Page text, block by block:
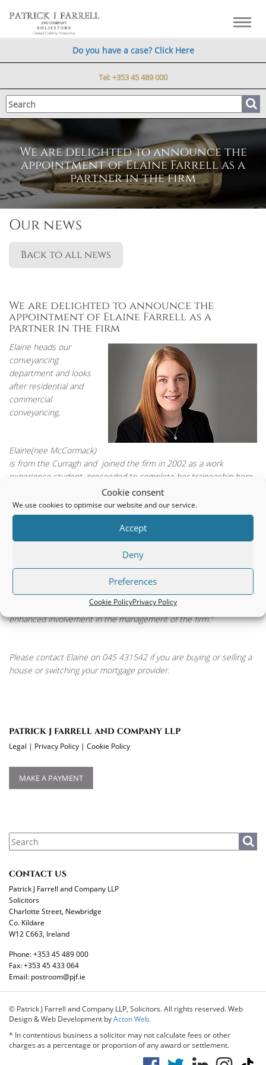
Cookie consent
We use cookies to optimise our website and our service.
Accept
Deny
Preferences
Cookie PolicyPrivacy Policy
Do you have a case? Click Here
Tel:+353 45 489 000
We are delighted to announce the
appointment of Elaine Farrell as a
partner in the firm
Our news
Back to all news
We are delighted to announce the
appointment of Elaine Farrell as a
partner in the firm
Elaine heads our
conveyancing
department and looks
after residential and
commercial
conveyancing.
Elaine(nee McCormack)
is from the Curragh and joined the firm in 2002 as a work
experience student, proceeded to complete her traineeship here
and qualified as a solicitor in 2010 having studied at NUI
Maynooth.
Managing Partner, Niall Farrell, said “Elaine’s appointment as
partner is an endorsement of her personal qualities and
professional ability and most particularly her down to earth
common sense approach which ensures she completes
transactions as quickly as possible but in a very organised way.
We have no doubt that the firm will continue to thrive with Elaine’s
enhanced involvement in the management of the firm.”
Please contact Elaine on 045 431542 if you are buying or selling a
house or switching your mortgage provider.
PATRICK J FARRELL AND COMPANY LLP
Legal | Privacy Policy | Cookie Policy
MAKE A PAYMENT
CONTACT US
Patrick J Farrell and Company LLP
Solicitors
Charlotte Street, Newbridge
Co. Kildare
W12 C663, Ireland
Phone:+353 45 489 000
Fax:+353 45 433 064
Email: postroom@pjf.ie
© Patrick J Farrell and Company LLP, Solicitors. All rights reserved. Web
Design & Web Development byActon Web.
* In contentious business a solicitor may not calculate fees or other
charges as a percentage or proportion of any award or settlement.